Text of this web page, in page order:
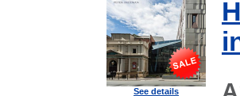
See details